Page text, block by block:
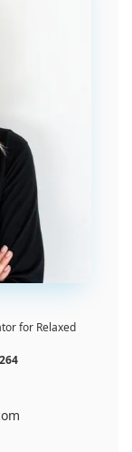
for Relaxed